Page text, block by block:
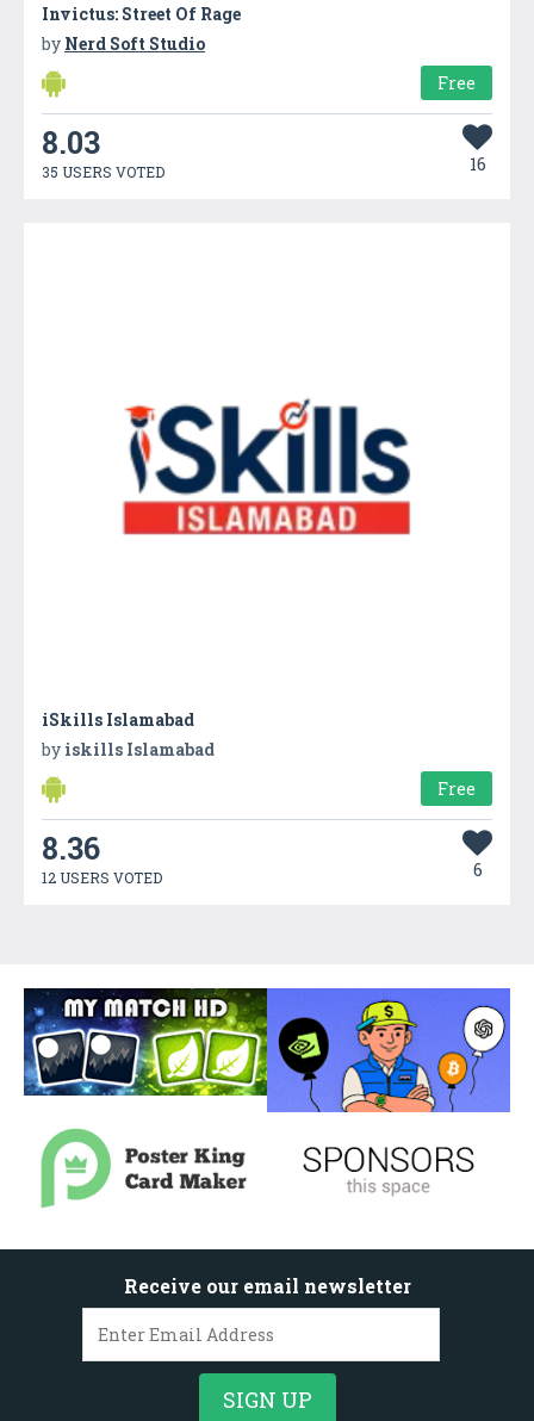
Invictus: Street Of Rage
by Nerd Soft Studio
Free
8.03
35 USERS VOTED 16
iSkills Islamabad
by iskills Islamabad
Free
8.36
12 USERS VOTED 6
Receive our email newsletter